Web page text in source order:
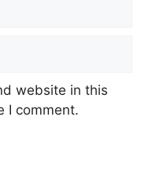
website in this
I comment.